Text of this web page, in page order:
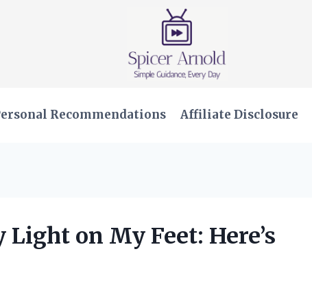
Recommendations Affiliate Disclosure
on My Feet: Here’s